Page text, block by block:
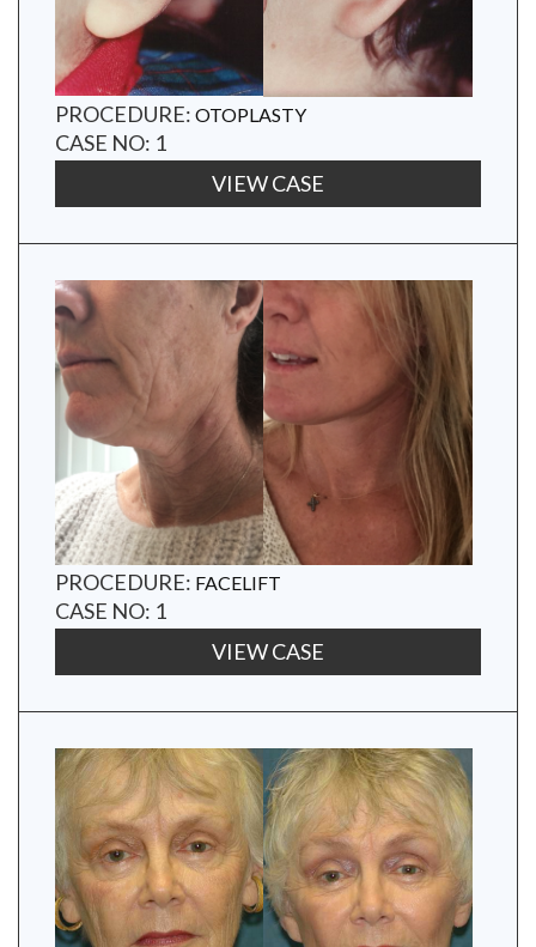
PROCEDURE: OTOPLASTY
CASE NO: 1
VIEW CASE
PROCEDURE: FACELIFT
CASE NO: 1
VIEW CASE